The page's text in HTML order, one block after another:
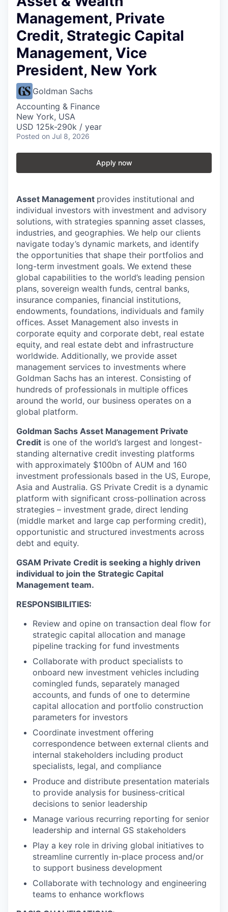
Management, Private
Credit, Strategic Capital
Management, Vice
President, New York
Goldman Sachs
Accounting & Finance
New York, USA
USD 125k-290k / year
Posted on Jul 8, 2026
Apply now
Asset Management provides institutional and
individual investors with investment and advisory
solutions, with strategies spanning asset classes,
industries, and geographies. We help our clients
navigate today’s dynamic markets, and identify
the opportunities that shape their portfolios and
long-term investment goals. We extend these
global capabilities to the world’s leading pension
plans, sovereign wealth funds, central banks,
insurance companies, financial institutions,
endowments, foundations, individuals and family
offices. Asset Management also invests in
corporate equity and corporate debt, real estate
equity, and real estate debt and infrastructure
worldwide. Additionally, we provide asset
management services to investments where
Goldman Sachs has an interest. Consisting of
hundreds of professionals in multiple offices
around the world, our business operates on a
global platform.
Goldman Sachs Asset Management Private
Credit is one of the world’s largest and longest-
standing alternative credit investing platforms
with approximately $100bn of AUM and 160
investment professionals based in the US, Europe,
Asia and Australia. GS Private Credit is a dynamic
platform with significant cross-pollination across
strategies – investment grade, direct lending
(middle market and large cap performing credit),
opportunistic and structured investments across
debt and equity.
GSAM Private Credit is seeking a highly driven
individual to join the Strategic Capital
Management team.
RESPONSIBILITIES:
Review and opine on transaction deal flow for
strategic capital allocation and manage
pipeline tracking for fund investments
Collaborate with product specialists to
onboard new investment vehicles including
comingled funds, separately managed
accounts, and funds of one to determine
capital allocation and portfolio construction
parameters for investors
Coordinate investment offering
correspondence between external clients and
internal stakeholders including product
specialists, legal, and compliance
Produce and distribute presentation materials
to provide analysis for business-critical
decisions to senior leadership
Manage various recurring reporting for senior
leadership and internal GS stakeholders
Play a key role in driving global initiatives to
streamline currently in-place process and/or
to support business development
Collaborate with technology and engineering
teams to enhance workflows